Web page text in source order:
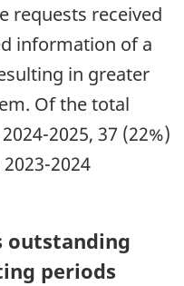
requests received
information of a
in greater
Of the total
2025, 37 (22%)
2024
outstanding
periods